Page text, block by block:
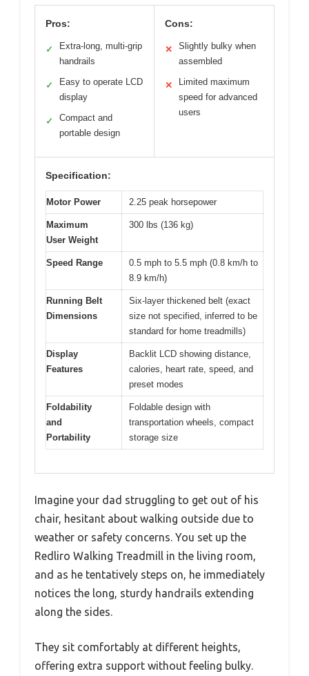
Pros:
✓
Extra-long, multi-grip
handrails
✓
Easy to operate LCD
display
✓
Compact and
portable design
Cons:
✕
Slightly bulky when
assembled
✕
Limited maximum
speed for advanced
users
Specification:
Motor Power 2.25 peak horsepower
Maximum
User Weight
300 lbs (136 kg)
Speed Range
0.5 mph to 5.5 mph (0.8 km/h to
8.9 km/h)
Running Belt
Dimensions
Six-layer thickened belt (exact
size not specified, inferred to be
standard for home treadmills)
Display
Features
Backlit LCD showing distance,
calories, heart rate, speed, and
preset modes
Foldability
and
Portability
Foldable design with
transportation wheels, compact
storage size
Imagine your dad struggling to get out of his
chair, hesitant about walking outside due to
weather or safety concerns. You set up the
Redliro Walking Treadmill in the living room,
and as he tentatively steps on, he immediately
notices the long, sturdy handrails extending
along the sides.
They sit comfortably at different heights,
offering extra support without feeling bulky.